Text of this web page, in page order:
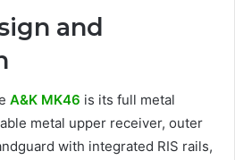
and
A&K MK46 is its full metal
metal upper receiver, outer
with integrated RIS rails,